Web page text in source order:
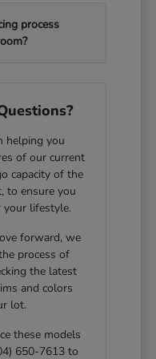
process
helping you
of our current
capacity of the
to ensure you
your lifestyle.
forward, we
process of
the latest
and colors
lot.
these models
650-7613 to